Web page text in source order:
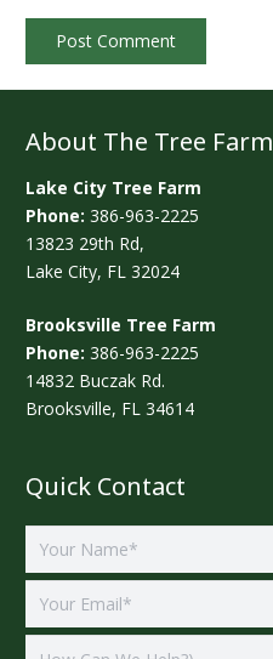
Post Comment
About The Tree Farm
Lake City Tree Farm
Phone: 386-963-2225
13823 29th Rd,
Lake City, FL 32024
Brooksville Tree Farm
Phone: 386-963-2225
14832 Buczak Rd.
Brooksville, FL 34614
Quick Contact